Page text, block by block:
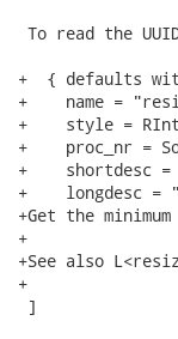
To read the
+  { defaults
+    name =
+    style =
+    proc_nr =
+    shortdesc =
+    longdesc =
+Get the
+
+See also
+
]